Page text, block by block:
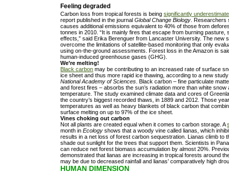
Feeling degraded
Carbon loss from tropical forests is beingsignificantly
report published in the journalGlobal Change Biology .
causes additional emissions equivalent to 40% of those from
tonnes in 2010. “It is mainly fires that escape from burning pasture,
effects,” said Erika Berenguer from Lancaster University. The new
overcome the limitations of satellite-based monitoring that only
using on-the-ground assessments. Forest loss in the Amazon is
human-induced greenhouse gases (GHG).
We’re melting!
Black carbon may be contributing to an increased rate of surface
ice sheet and thus more rapid ice thawing, according to a new
National Academy of Sciences . Black carbon – fine particulate
and forest fires – absorbs the sun’s radiation more than white
temperature. The study examined climate data and cores of
the country’s biggest recorded thaws, in 1889 and 2012. Those
temperatures as well as heavy blankets of black carbon that
surface melting on up to 97% of the ice sheet.
Vines choking out carbon
Not all plants are created equal when it comes to carbon storage. A
month inEcology shows that a woody vine called lianas, which
results in a net loss of forest carbon sequestration. Lianas climb to
shade out sunlight for the trees that support them. Scientists in
can reduce net forest biomass accumulation by almost 20%.
demonstrated that lianas are increasing in tropical forests around
may be due to decreased rainfall and lianas’ comparatively high
HUMAN DIMENSION